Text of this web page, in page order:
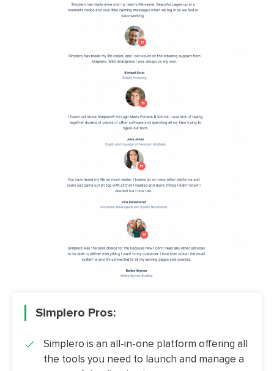
Simplero Pros:
Simplero is an all-in-one platform offering all
the tools you need to launch and manage a